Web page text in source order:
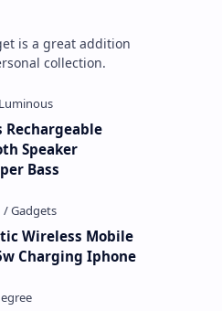
is a great addition
collection.
Speaker
Bass
Wireless Mobile
Charging Iphone